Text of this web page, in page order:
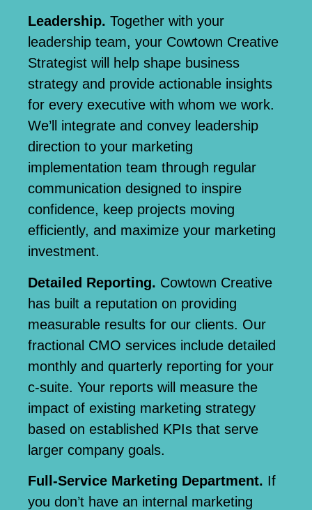
Leadership. Together with your
leadership team, your Cowtown Creative
Strategist will help shape business
strategy and provide actionable insights
for every executive with whom we work.
We’ll integrate and convey leadership
direction to your marketing
implementation team through regular
communication designed to inspire
confidence, keep projects moving
efficiently, and maximize your marketing
investment.
Detailed Reporting. Cowtown Creative
has built a reputation on providing
measurable results for our clients. Our
fractional CMO services include detailed
monthly and quarterly reporting for your
c-suite. Your reports will measure the
impact of existing marketing strategy
based on established KPIs that serve
larger company goals.
Full-Service Marketing Department. If
you don’t have an internal marketing